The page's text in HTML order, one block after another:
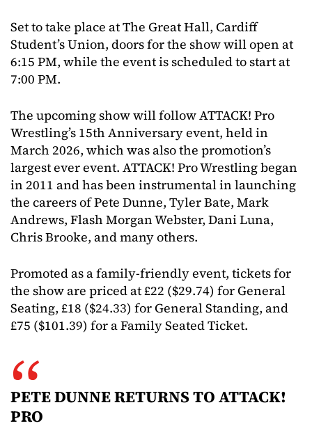
Set to take place at The Great Hall, Cardiff
Student’s Union, doors for the show will open at
6:15 PM, while the event is scheduled to start at
7:00 PM.
The upcoming show will follow ATTACK! Pro
Wrestling’s 15th Anniversary event, held in
March 2026, which was also the promotion’s
largest ever event. ATTACK! Pro Wrestling began
in 2011 and has been instrumental in launching
the careers of Pete Dunne, Tyler Bate, Mark
Andrews, Flash Morgan Webster, Dani Luna,
Chris Brooke, and many others.
Promoted as a family-friendly event, tickets for
the show are priced at £22 ($29.74) for General
Seating, £18 ($24.33) for General Standing, and
£75 ($101.39) for a Family Seated Ticket.
PETE DUNNE RETURNS TO ATTACK!
PRO